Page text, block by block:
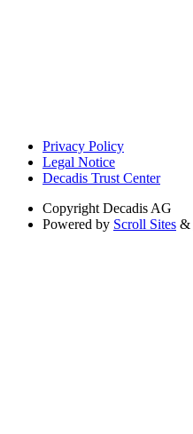
Privacy Policy
Legal Notice
Decadis Trust Center
Copyright Decadis AG
Powered by Scroll Sites &